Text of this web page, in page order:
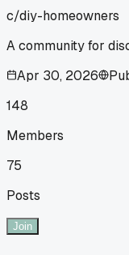
c/diy-homeowners
A community for
Apr 30, 2026
148
Members
75
Posts
Join